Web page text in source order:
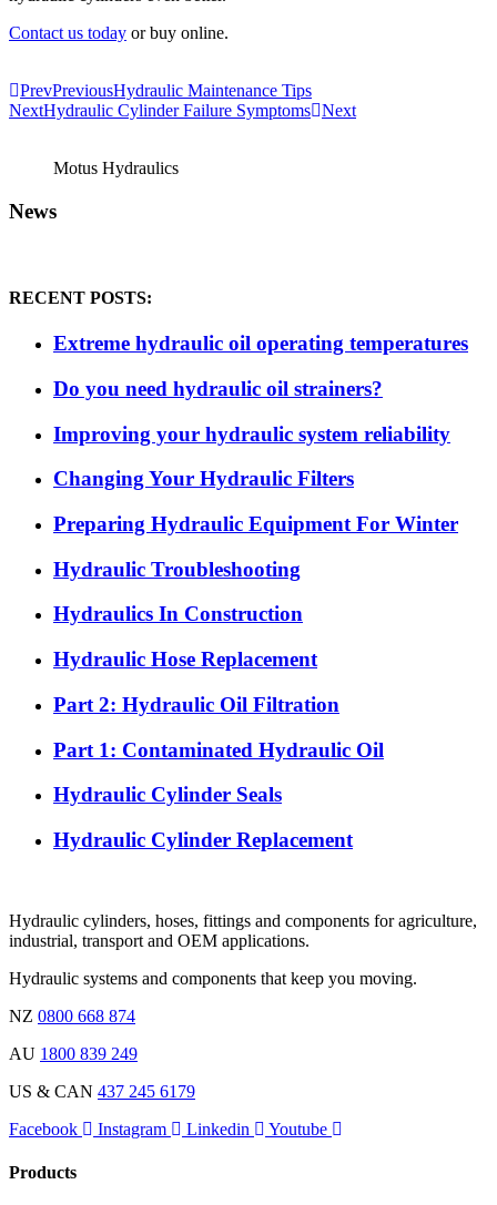
Contact us today or buy online.
PrevPreviousHydraulic Maintenance Tips
NextHydraulic Cylinder Failure Symptoms Next
Motus Hydraulics
News
RECENT POSTS:
Extreme hydraulic oil operating temperatures
Do you need hydraulic oil strainers?
Improving your hydraulic system reliability
Changing Your Hydraulic Filters
Preparing Hydraulic Equipment For Winter
Hydraulic Troubleshooting
Hydraulics In Construction
Hydraulic Hose Replacement
Part 2: Hydraulic Oil Filtration
Part 1: Contaminated Hydraulic Oil
Hydraulic Cylinder Seals
Hydraulic Cylinder Replacement
Hydraulic cylinders, hoses, fittings and components for agriculture,
industrial, transport and OEM applications.
Hydraulic systems and components that keep you moving.
NZ 0800 668 874
AU 1800 839 249
US & CAN 437 245 6179
Facebook
Instagram Linkedin Youtube
Products